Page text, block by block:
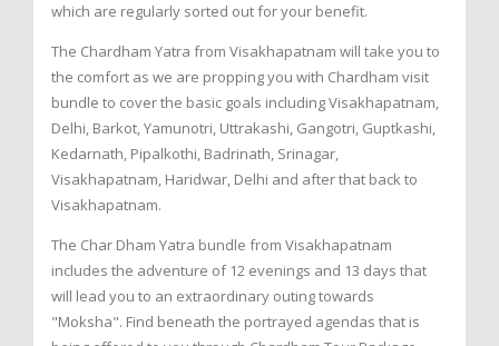
which are regularly sorted out for your benefit.
The Chardham Yatra from Visakhapatnam will take you to
the comfort as we are propping you with Chardham visit
bundle to cover the basic goals including Visakhapatnam,
Delhi, Barkot, Yamunotri, Uttrakashi, Gangotri, Guptkashi,
Kedarnath, Pipalkothi, Badrinath, Srinagar,
Visakhapatnam, Haridwar, Delhi and after that back to
Visakhapatnam.
The Char Dham Yatra bundle from Visakhapatnam
includes the adventure of 12 evenings and 13 days that
will lead you to an extraordinary outing towards
"Moksha". Find beneath the portrayed agendas that is